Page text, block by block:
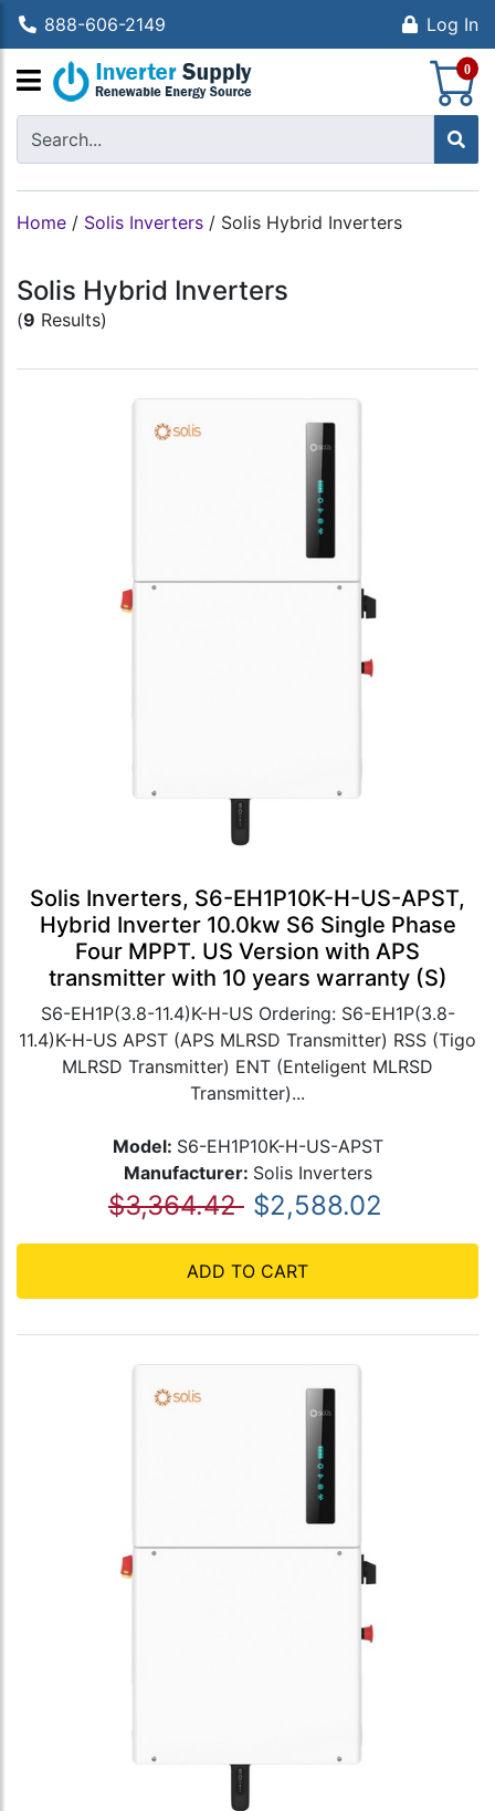
888-606-2149 Log In
0
Home / Solis Inverters / Solis Hybrid Inverters
Solis Hybrid Inverters
(9 Results)
Solis Inverters, S6-EH1P10K-H-US-APST,
Hybrid Inverter 10.0kw S6 Single Phase
Four MPPT. US Version with APS
transmitter with 10 years warranty (S)
S6-EH1P(3.8-11.4)K-H-US Ordering: S6-EH1P(3.8-
11.4)K-H-US APST (APS MLRSD Transmitter) RSS (Tigo
MLRSD Transmitter) ENT (Enteligent MLRSD
Transmitter)...
Model: S6-EH1P10K-H-US-APST
Manufacturer: Solis Inverters
$3,364.42 $2,588.02
ADD TO CART